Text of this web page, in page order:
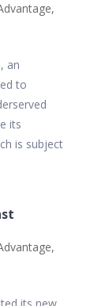
,
an
to
its
is subject
,